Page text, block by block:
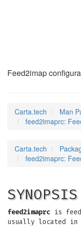
Feed2imap
Carta.tech Man
feed2imaprc:
Carta.tech
feed2imaprc:
SYNOPSIS
feed2imaprc is
usually located in